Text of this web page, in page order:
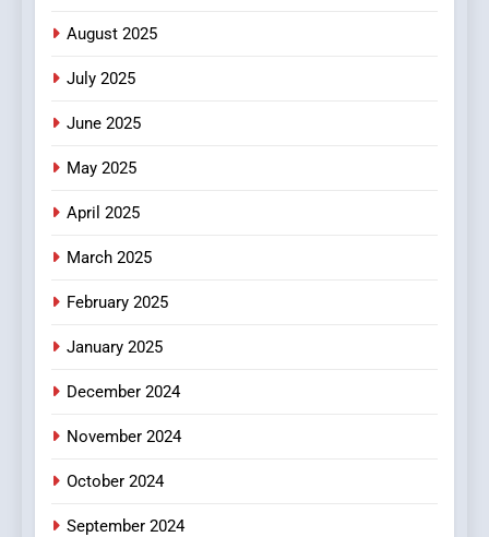
7
8
August 2025
July 2025
June 2025
May 2025
April 2025
March 2025
February 2025
January 2025
December 2024
November 2024
October 2024
September 2024